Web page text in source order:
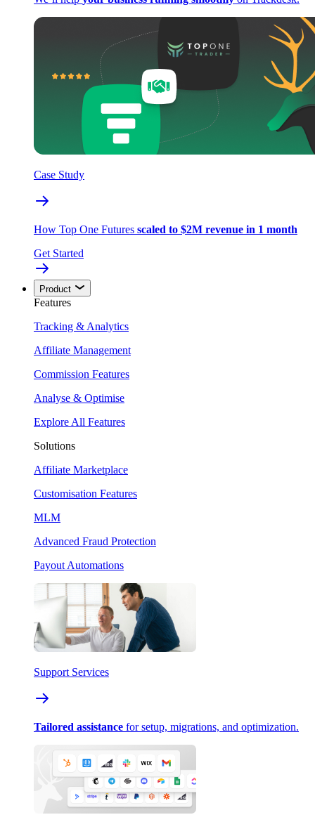
Case Study
How Top One Futures scaled to $2M revenue in 1 month
Get Started
Product
Features
Tracking & Analytics
Affiliate Management
Commission Features
Analyse & Optimise
Explore All Features
Solutions
Affiliate Marketplace
Customisation Features
MLM
Advanced Fraud Protection
Payout Automations
Support Services
Tailored assistance for setup, migrations, and optimization.